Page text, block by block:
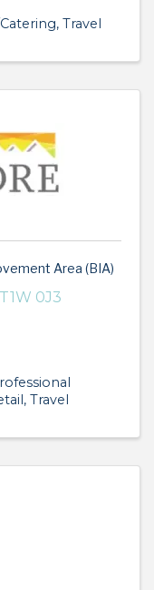
Travel
Area (BIA)
T1W 0J3
Travel